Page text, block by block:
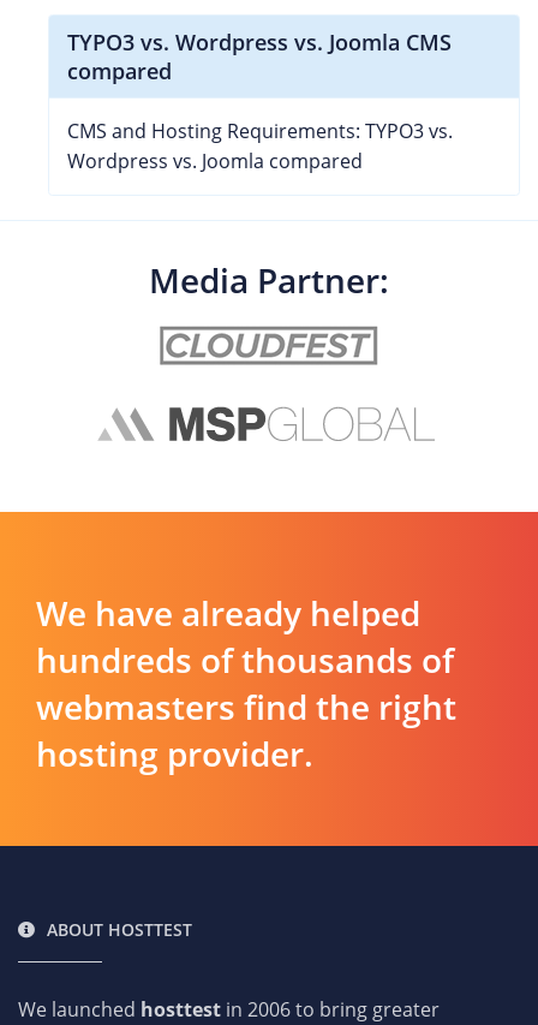
TYPO3 vs. Wordpress vs. Joomla CMS
compared
CMS and Hosting Requirements: TYPO3 vs.
Wordpress vs. Joomla compared
Media Partner:
We have already helped
hundreds of thousands of
webmasters find the right
hosting provider.
ABOUT HOSTTEST
We launched hosttest in 2006 to bring greater